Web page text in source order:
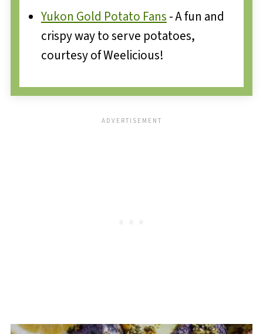
Yukon Gold Potato Fans - A fun and
crispy way to serve potatoes,
courtesy of Weelicious!